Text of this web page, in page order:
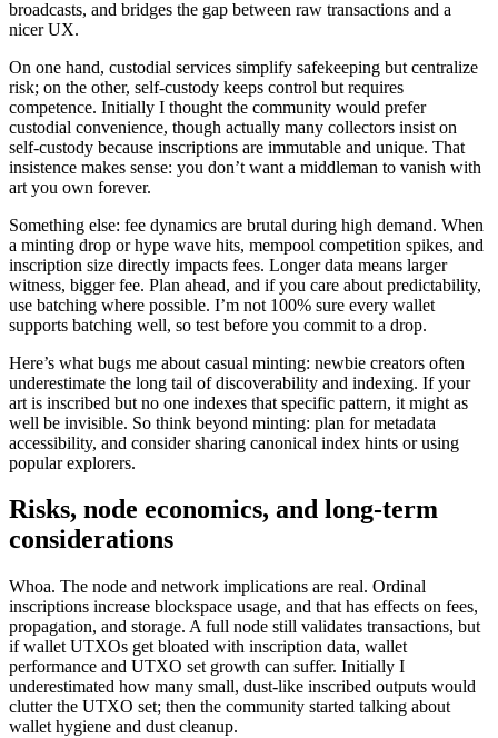
broadcasts, and bridges the gap between raw transactions and a
nicer UX.
On one hand, custodial services simplify safekeeping but centralize
risk; on the other, self-custody keeps control but requires
competence. Initially I thought the community would prefer
custodial convenience, though actually many collectors insist on
self-custody because inscriptions are immutable and unique. That
insistence makes sense: you don’t want a middleman to vanish with
art you own forever.
Something else: fee dynamics are brutal during high demand. When
a minting drop or hype wave hits, mempool competition spikes, and
inscription size directly impacts fees. Longer data means larger
witness, bigger fee. Plan ahead, and if you care about predictability,
use batching where possible. I’m not 100% sure every wallet
supports batching well, so test before you commit to a drop.
Here’s what bugs me about casual minting: newbie creators often
underestimate the long tail of discoverability and indexing. If your
art is inscribed but no one indexes that specific pattern, it might as
well be invisible. So think beyond minting: plan for metadata
accessibility, and consider sharing canonical index hints or using
popular explorers.
Risks, node economics, and long-term
considerations
Whoa. The node and network implications are real. Ordinal
inscriptions increase blockspace usage, and that has effects on fees,
propagation, and storage. A full node still validates transactions, but
if wallet UTXOs get bloated with inscription data, wallet
performance and UTXO set growth can suffer. Initially I
underestimated how many small, dust-like inscribed outputs would
clutter the UTXO set; then the community started talking about
wallet hygiene and dust cleanup.